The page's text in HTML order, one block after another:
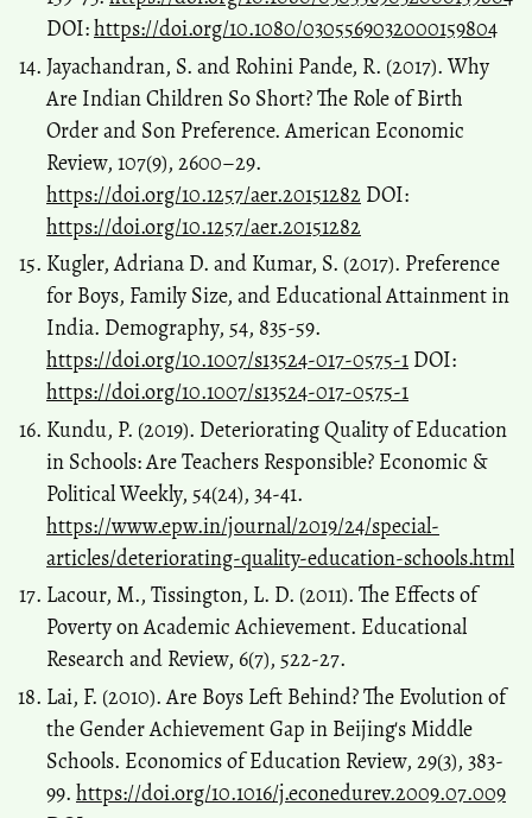
DOI:https://doi.org/10.1080/0305569032000159804
Jayachandran, S. and Rohini Pande, R. (2017). Why
Are Indian Children So Short? The Role of Birth
Order and Son Preference. American Economic
Review, 107(9), 2600–29.
https://doi.org/10.1257/aer.20151282 DOI:
https://doi.org/10.1257/aer.20151282
Kugler, Adriana D. and Kumar, S. (2017). Preference
for Boys, Family Size, and Educational Attainment in
India. Demography, 54, 835-59.
https://doi.org/10.1007/s13524-017-0575-1 DOI:
https://doi.org/10.1007/s13524-017-0575-1
Kundu, P. (2019). Deteriorating Quality of Education
in Schools: Are Teachers Responsible? Economic &
Political Weekly, 54(24), 34-41.
https://www.epw.in/journal/2019/24/special-
articles/deteriorating-quality-education-schools.html
Lacour, M., Tissington, L. D. (2011). The Effects of
Poverty on Academic Achievement. Educational
Research and Review, 6(7), 522-27.
Lai, F. (2010). Are Boys Left Behind? The Evolution of
the Gender Achievement Gap in Beijing's Middle
Schools. Economics of Education Review, 29(3), 383-
99. https://doi.org/10.1016/j.econedurev.2009.07.009